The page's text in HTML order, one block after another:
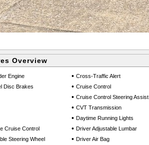
Overview
Engine
Disc Brakes
Cruise Control
Steering Wheel
• Cross-Traffic Alert
• Cruise Control
• Cruise Control Steering Assist
• CVT Transmission
• Daytime Running Lights
• Driver Adjustable Lumbar
• Driver Air Bag